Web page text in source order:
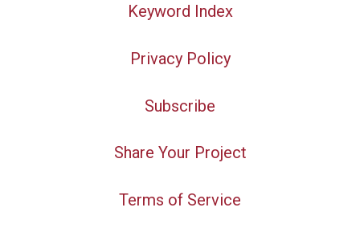
Keyword Index
Privacy Policy
Subscribe
Share Your Project
Terms of Service